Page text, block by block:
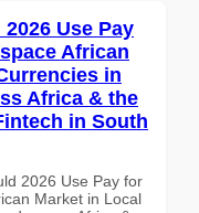
Use Pay
African
in
Africa & the
in South
2026 Use Pay for
Market in Local